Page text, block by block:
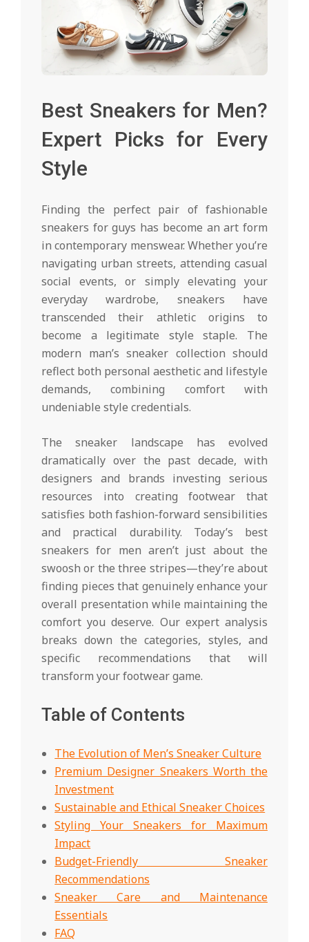
Best Sneakers for Men?
Expert Picks for Every
Style
Finding the perfect pair of fashionable
sneakers for guys has become an art form
in contemporary menswear. Whether you’re
navigating urban streets, attending casual
social events, or simply elevating your
everyday wardrobe, sneakers have
transcended their athletic origins to
become a legitimate style staple. The
modern man’s sneaker collection should
reflect both personal aesthetic and lifestyle
demands, combining comfort with
undeniable style credentials.
The sneaker landscape has evolved
dramatically over the past decade, with
designers and brands investing serious
resources into creating footwear that
satisfies both fashion-forward sensibilities
and practical durability. Today’s best
sneakers for men aren’t just about the
swoosh or the three stripes—they’re about
finding pieces that genuinely enhance your
overall presentation while maintaining the
comfort you deserve. Our expert analysis
breaks down the categories, styles, and
specific recommendations that will
transform your footwear game.
Table of Contents
The Evolution of Men’s Sneaker Culture
Premium Designer Sneakers Worth the
Investment
Sustainable and Ethical Sneaker Choices
Styling Your Sneakers for Maximum
Impact
Budget-Friendly Sneaker
Recommendations
Sneaker Care and Maintenance
Essentials
FAQ